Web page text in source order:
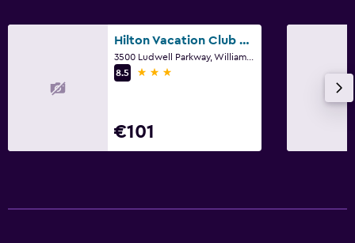
Hilton Vacation Club Greensprings Williamsburg
8.5
3 stars
€101